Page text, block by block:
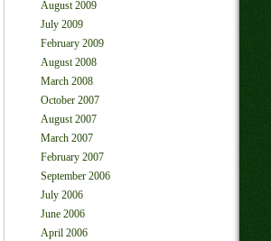
August 2009
July 2009
February 2009
August 2008
March 2008
October 2007
August 2007
March 2007
February 2007
September 2006
July 2006
June 2006
April 2006